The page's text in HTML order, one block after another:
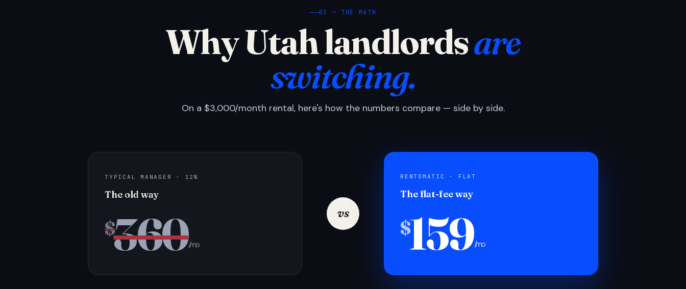
02 — THE MATH
Why Utah landlordsare
switching.
On a $3,000/month rental, here's how the numbers compare — side by side.
TYPICAL MANAGER · 12%
The old way
$360/mo
vs
RENTOMATIC · FLAT
The flat-fee way
$159/mo